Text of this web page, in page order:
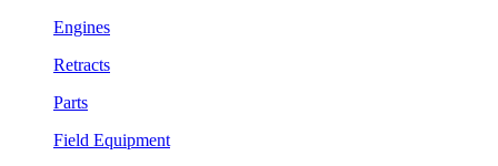
Engines
Retracts
Parts
Field Equipment